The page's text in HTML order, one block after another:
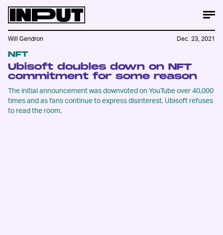
NFT
Ubisoft doubles down on NFT
commitment for some reason
The initial announcement was downvoted on YouTube over 40,000
times and as fans continue to express disinterest, Ubisoft refuses
to read the room.
Will Gendron Dec. 23, 2021